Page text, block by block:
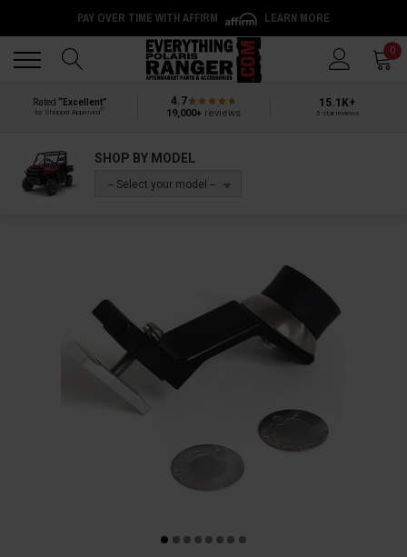
PAY OVER TIME WITH AFFIRM LEARN MORE
0
Rated “Excellent”
by Shopper Approved
4.7
19,000+ reviews
15.1K+
5-star reviews
SHOP BY MODEL
-- Select your model --